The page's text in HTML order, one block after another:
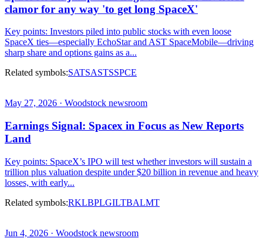
clamor for any way 'to get long SpaceX'
Key points: Investors piled into public stocks with even loose
SpaceX ties—especially EchoStar and AST SpaceMobile—driving
sharp share and options gains as a...
Related symbols:SATSASTSSPCE
May 27, 2026 · Woodstock newsroom
Earnings Signal: Spacex in Focus as New Reports
Land
Key points: SpaceX’s IPO will test whether investors will sustain a
trillion plus valuation despite under $20 billion in revenue and heavy
losses, with early...
Related symbols:RKLBPLGILTBALMT
Jun 4, 2026 · Woodstock newsroom